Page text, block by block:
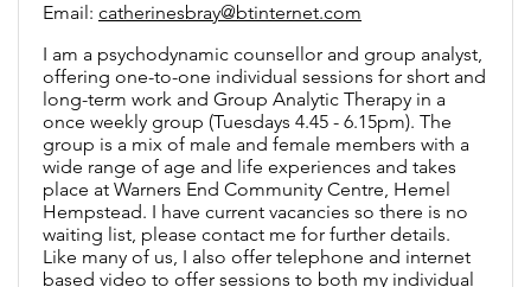
Email: catherinesbray@btinternet.com
I am a psychodynamic counsellor and group analyst,
offering one-to-one individual sessions for short and
long-term work and Group Analytic Therapy in a
once weekly group (Tuesdays 4.45 - 6.15pm). The
group is a mix of male and female members with a
wide range of age and life experiences and takes
place at Warners End Community Centre, Hemel
Hempstead. I have current vacancies so there is no
waiting list, please contact me for further details.
Like many of us, I also offer telephone and internet
based video to offer sessions to both my individual